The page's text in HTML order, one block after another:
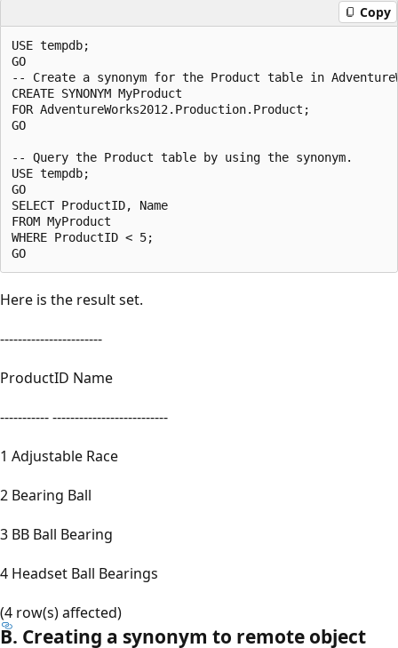
Copy
USE tempdb;
GO
-- Create a synonym for the Product table in
CREATE SYNONYM MyProduct
FOR AdventureWorks2012.Production.Product;
GO
-- Query the Product table by using the synonym.
USE tempdb;
GO
SELECT ProductID, Name
FROM MyProduct
WHERE ProductID < 5;
Here is the result set.
-----------------------
ProductID Name
----------- --------------------------
1 Adjustable Race
2 Bearing Ball
3 BB Ball Bearing
4 Headset Ball Bearings
(4 row(s) affected)
B. Creating a synonym to remote object